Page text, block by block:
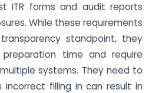
ITR forms and audit reports
While these requirements
standpoint, they
preparation time and require
systems. They need to
incorrect filling in can result in